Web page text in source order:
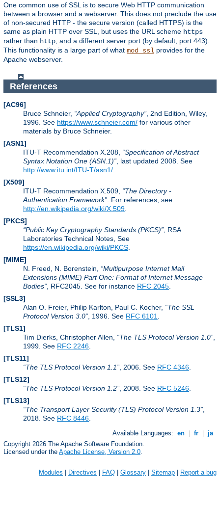
One common use of SSL is to secure Web HTTP communication
between a browser and a webserver. This does not preclude the use
of non-secured HTTP - the secure version (called HTTPS) is the
same as plain HTTP over SSL, but uses the URL scheme https
rather than http , and a different server port (by default, port 443).
This functionality is a large part of what mod_ssl provides for the
Apache webserver.
References
[AC96]
Bruce Schneier,
Applied Cryptography
, 2nd Edition, Wiley,
1996. See https://www.schneier.com/ for various other
materials by Bruce Schneier.
[ASN1]
ITU-T Recommendation X.208,
Specification of Abstract
Syntax Notation One (ASN.1)
, last updated 2008. See
http://www.itu.int/ITU-T/asn1/
[X509]
ITU-T Recommendation X.509,
The Directory -
Authentication Framework
. For references, see
http://en.wikipedia.org/wiki/X.509
[PKCS]
Public Key Cryptography Standards (PKCS)
, RSA
Laboratories Technical Notes, See
https://en.wikipedia.org/wiki/PKCS
[MIME]
N. Freed, N. Borenstein,
Multipurpose Internet Mail
Extensions (MIME) Part One: Format of Internet Message
Bodies
, RFC2045. See for instance RFC 2045
[SSL3]
Alan O. Freier, Philip Karlton, Paul C. Kocher,
The SSL
Protocol Version 3.0
, 1996. See RFC 6101
[TLS1]
Tim Dierks, Christopher Allen,
The TLS Protocol Version 1.0
1999. See RFC 2246
[TLS11]
The TLS Protocol Version 1.1
, 2006. See RFC 4346
[TLS12]
The TLS Protocol Version 1.2
, 2008. See RFC 5246
[TLS13]
The Transport Layer Security (TLS) Protocol Version 1.3
2018. See RFC 8446
Available Languages: en fr
ja
Copyright 2026 The Apache Software Foundation.
Licensed under the Apache License, Version 2.0.
Modules Directives FAQ Glossary Sitemap Report a bug